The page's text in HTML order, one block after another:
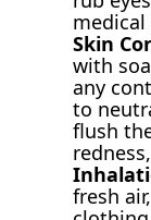
medical
Skin
with
any
to
flush
fresh